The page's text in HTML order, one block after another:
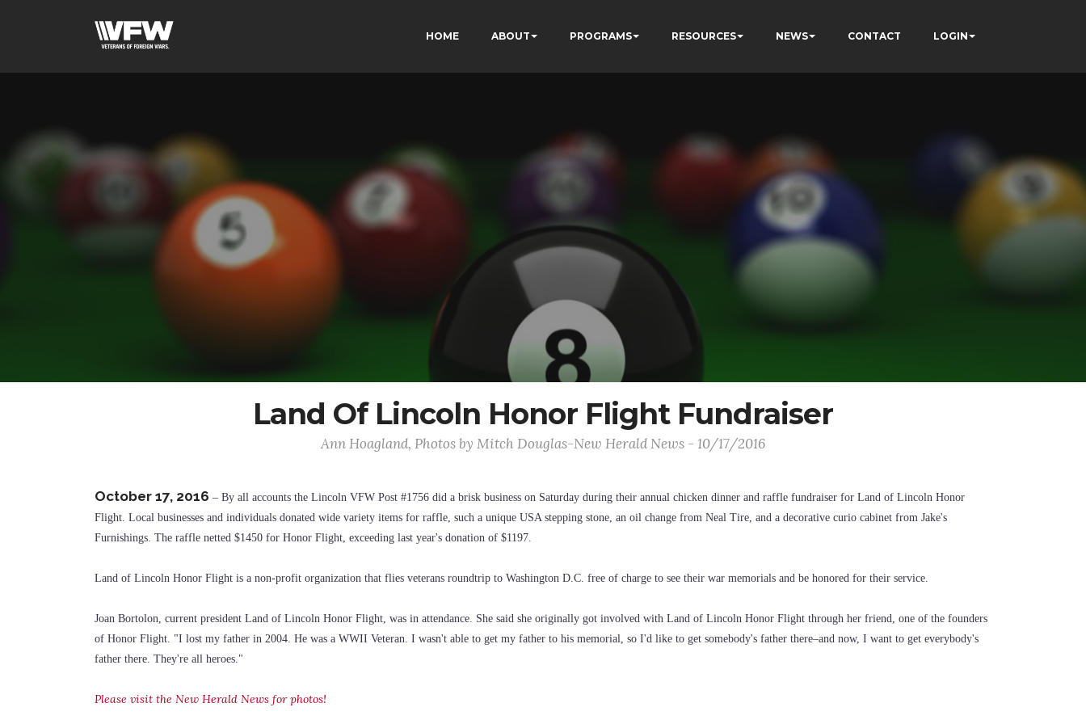
HOME ABOUT PROGRAMS RESOURCES NEWS CONTACT LOGIN
Land Of Lincoln Honor Flight Fundraiser
Ann Hoagland, Photos by Mitch Douglas-New Herald News - 10/17/2016
October 17, 2016 – By all accounts the Lincoln VFW Post #1756 did a brisk business on Saturday during their annual chicken dinner and raffle fundraiser for Land of Lincoln Honor
Flight. Local businesses and individuals donated wide variety items for raffle, such a unique USA stepping stone, an oil change from Neal Tire, and a decorative curio cabinet from Jake's
Furnishings. The raffle netted $1450 for Honor Flight, exceeding last year's donation of $1197.
Land of Lincoln Honor Flight is a non-profit organization that flies veterans roundtrip to Washington D.C. free of charge to see their war memorials and be honored for their service.
Joan Bortolon, current president Land of Lincoln Honor Flight, was in attendance. She said she originally got involved with Land of Lincoln Honor Flight through her friend, one of the founders
of Honor Flight. "I lost my father in 2004. He was a WWII Veteran. I wasn't able to get my father to his memorial, so I'd like to get somebody's father there–and now, I want to get everybody's
father there. They're all heroes."
Please visit the New Herald News for photos!